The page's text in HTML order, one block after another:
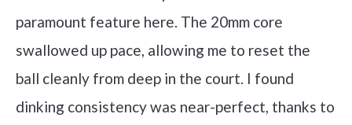
paramount feature here. The 20mm core
swallowed up pace, allowing me to reset the
ball cleanly from deep in the court. I found
dinking consistency was near-perfect, thanks to